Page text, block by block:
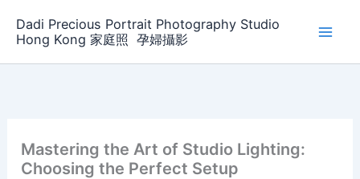
Dadi Precious Portrait Photography Studio
Hong Kong 家庭照 ‌ ‌孕婦攝影
Mastering the Art of Studio Lighting:
Choosing the Perfect Setup